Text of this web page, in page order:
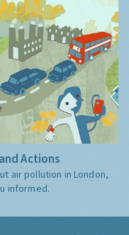
Actions
air pollution in London,
informed.